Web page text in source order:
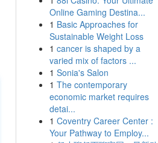
Online Gaming Destina...
1 Basic Approaches for
Sustainable Weight Loss
1 cancer is shaped by a
varied mix of factors ...
1 Sonia's Salon
1 The contemporary
economic market requires
detai...
1 Coventry Career Center :
Your Pathway to Employ...